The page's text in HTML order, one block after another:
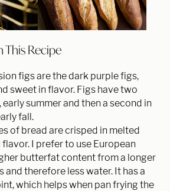
This Recipe
figs are the dark purple figs,
sweet in flavor. Figs have two
summer and then a second in
fall.
of bread are crisped in melted
I prefer to use European
butterfat content from a longer
and therefore less water. It has a
which helps when pan frying the